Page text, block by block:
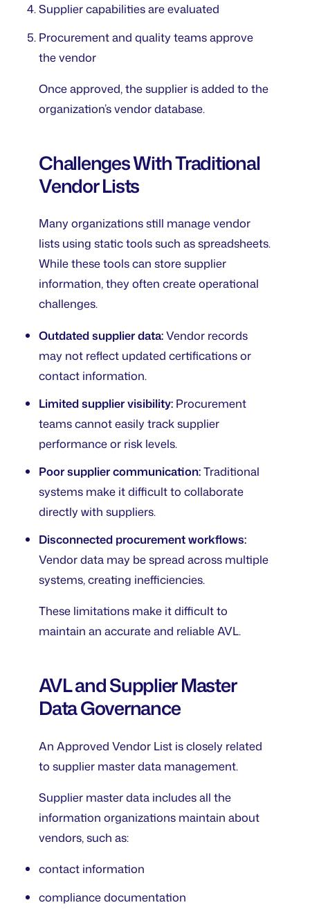
Supplier capabilities are evaluated
Procurement and quality teams approve
the vendor
Once approved, the supplier is added to the
organization’s vendor database.
Challenges With Traditional
Vendor Lists
Many organizations still manage vendor
lists using static tools such as spreadsheets.
While these tools can store supplier
information, they often create operational
challenges.
Outdated supplier data:Vendor records
may not reflect updated certifications or
contact information.
Limited supplier visibility: Procurement
teams cannot easily track supplier
performance or risk levels.
Poor supplier communication:Traditional
systems make it difficult to collaborate
directly with suppliers.
Disconnected procurement workflows:
Vendor data may be spread across multiple
systems, creating inefficiencies.
These limitations make it difficult to
maintain an accurate and reliable AVL.
AVL and Supplier Master
Data Governance
An Approved Vendor List is closely related
to supplier master data management.
Supplier master data includes all the
information organizations maintain about
vendors, such as:
contact information
compliance documentation